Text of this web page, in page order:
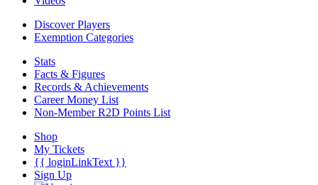
Discover Players
Exemption Categories
Stats
Facts & Figures
Records & Achievements
Career Money List
Non-Member R2D Points List
Shop
My Tickets
{{ loginLinkText }}
Sign Up